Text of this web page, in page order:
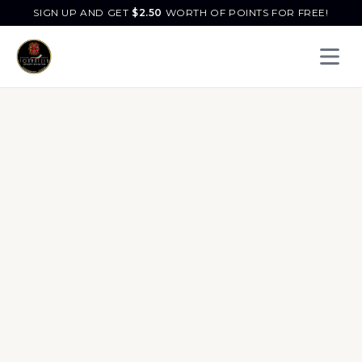
SIGN UP AND GET $2.50 WORTH OF POINTS FOR FREE!